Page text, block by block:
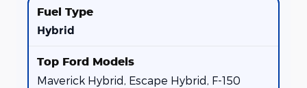
Hybrid
Maverick Hybrid, Escape Hybrid, F-150